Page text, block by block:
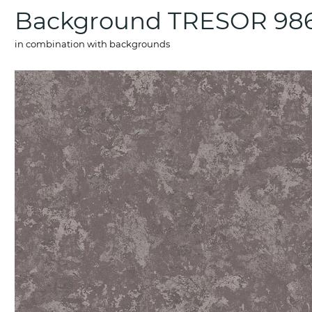
Background TRESOR
in combination with backgrounds